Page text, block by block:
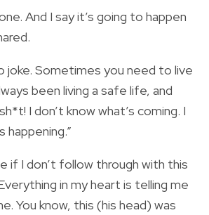
And I say it’s going to happen
joke. Sometimes you need to live
been living a safe life, and
I don’t know what’s coming. I
happening.”
if I don’t follow through with this
in my heart is telling me
You know, this (his head) was